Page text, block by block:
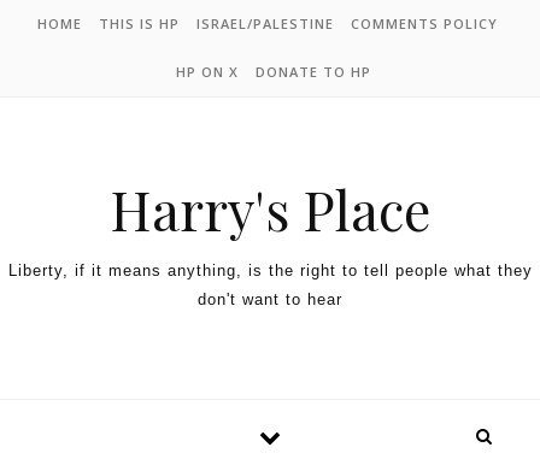
HOME THIS IS HP ISRAEL/PALESTINE COMMENTS POLICY
HP ON X DONATE TO HP
Harry's Place
Liberty, if it means anything, is the right to tell people what they
don't want to hear